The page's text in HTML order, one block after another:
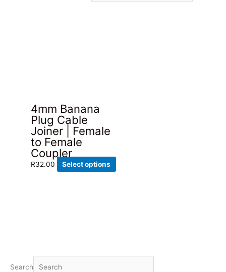
Search
4mm Banana
Plug Cable
Joiner | Female
to Female
Coupler
R32.00 Select options